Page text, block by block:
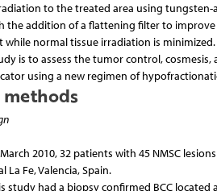
to the treated area using tungsten-
the addition of a flattening filter to
normal tissue irradiation is minimized.
is to assess the tumor control,
using a new regimen of
2010, 32 patients with 45 NMSC
Fe, Valencia, Spain.
study had a biopsy confirmed BCC